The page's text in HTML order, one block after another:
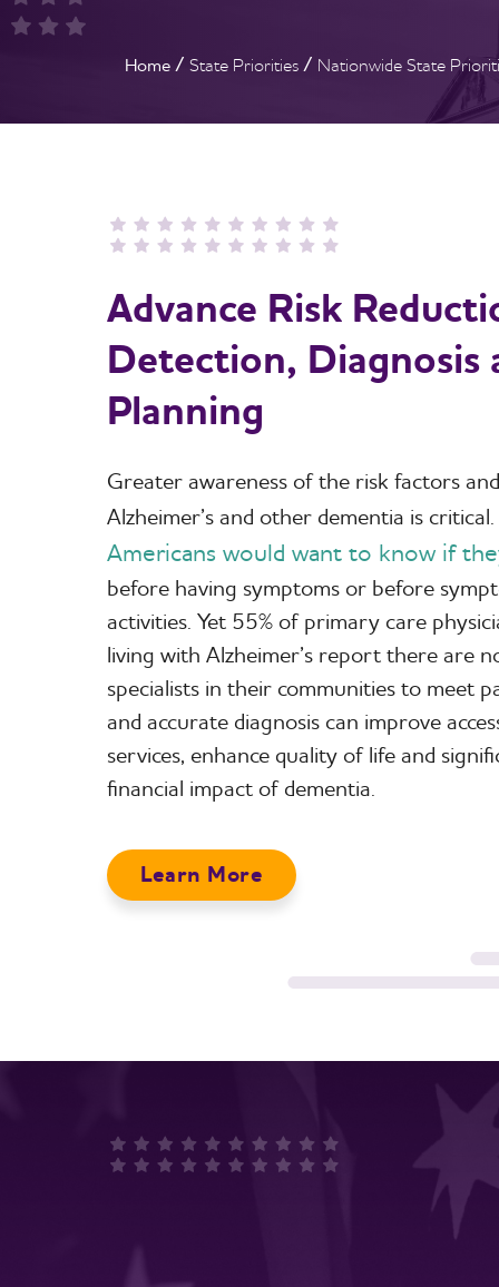
Breadcrumb
Home State Priorities Nationwide State
Advance Risk
Detection, Diagnosis
Planning
Greater awareness of the risk factors
Alzheimer’s and other dementia is critical.
Americans would want to know if
before having symptoms or before
activities. Yet 55% of primary care
living with Alzheimer’s report there are
specialists in their communities to meet
and accurate diagnosis can improve
services, enhance quality of life and
financial impact of dementia.
Learn More